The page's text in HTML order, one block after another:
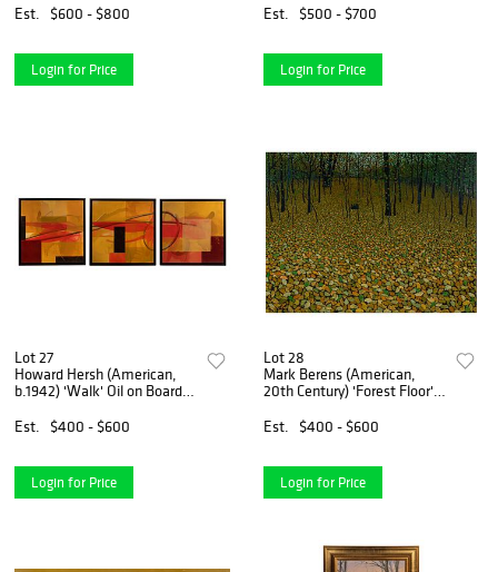
Est.
$600 - $800
Login for Price
Est.
$500 - $700
Login for Price
Lot 27
Howard Hersh (American,
b.1942) 'Walk' Oil on Board
Est.
$400 - $600
Login for Price
Lot 28
Mark Berens (American,
20th Century) 'Forest Floor'
Est.
$400 - $600
Login for Price